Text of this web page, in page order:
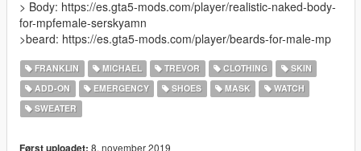
> Body: https://es.gta5-mods.com/player/realistic-naked-body-
for-mpfemale-serskyamn
>beard: https://es.gta5-mods.com/player/beards-for-male-mp
FRANKLIN MICHAEL TREVOR CLOTHING
SKIN
ADD-ON
EMERGENCY SHOES MASK
WATCH
SWEATER
8. november 2019